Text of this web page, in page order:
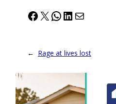
Facebook
X WhatsApp
LinkedIn
Mail
← Rage at lives lost